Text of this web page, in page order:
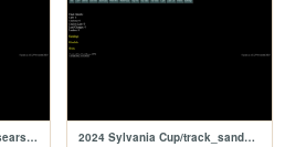
2024 Sylvania Cup/track_searspoint 2024 Sylvania Cup/track_sandyflats